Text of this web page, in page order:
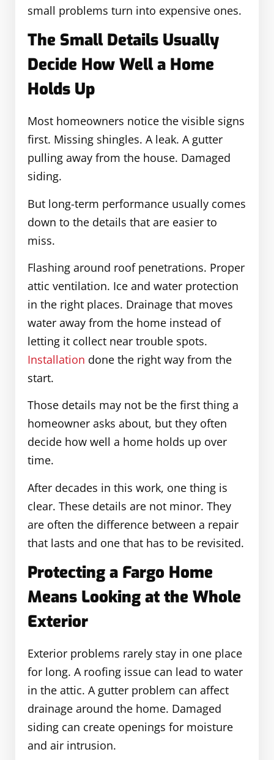
small problems turn into expensive ones.
The Small Details Usually
Decide How Well a Home
Holds Up
Most homeowners notice the visible signs
first. Missing shingles. A leak. A gutter
pulling away from the house. Damaged
siding.
But long-term performance usually comes
down to the details that are easier to
miss.
Flashing around roof penetrations. Proper
attic ventilation. Ice and water protection
in the right places. Drainage that moves
water away from the home instead of
letting it collect near trouble spots.
Installation done the right way from the
start.
Those details may not be the first thing a
homeowner asks about, but they often
decide how well a home holds up over
time.
After decades in this work, one thing is
clear. These details are not minor. They
are often the difference between a repair
that lasts and one that has to be revisited.
Protecting a Fargo Home
Means Looking at the Whole
Exterior
Exterior problems rarely stay in one place
for long. A roofing issue can lead to water
in the attic. A gutter problem can affect
drainage around the home. Damaged
siding can create openings for moisture
and air intrusion.